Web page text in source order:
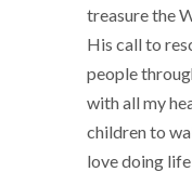
treasure the
His call to
people
with all my
children to
love doing